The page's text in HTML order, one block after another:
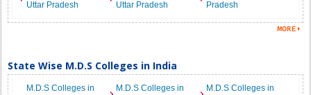
Uttar Pradesh
Uttar Pradesh
Pradesh
State Wise M.D.S Colleges in India
M.D.S Colleges in
M.D.S Colleges in
M.D.S Colleges in